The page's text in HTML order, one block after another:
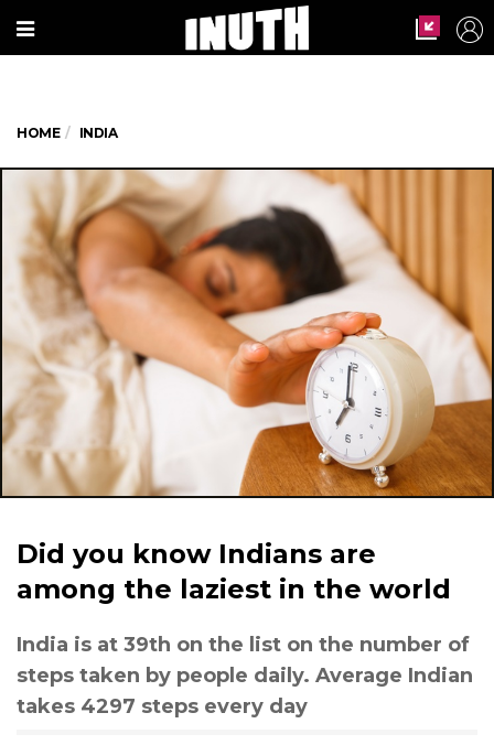
HOME INDIA
Did you know Indians are
among the laziest in the world
India is at 39th on the list on the number of
steps taken by people daily. Average Indian
takes 4297 steps every day